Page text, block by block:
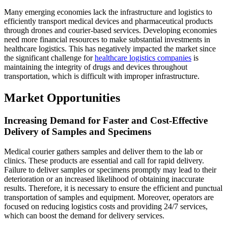
Many emerging economies lack the infrastructure and logistics to
efficiently transport medical devices and pharmaceutical products
through drones and courier-based services. Developing economies
need more financial resources to make substantial investments in
healthcare logistics. This has negatively impacted the market since
the significant challenge forhealthcare logistics companies is
maintaining the integrity of drugs and devices throughout
transportation, which is difficult with improper infrastructure.
Market Opportunities
Increasing Demand for Faster and Cost-Effective
Delivery of Samples and Specimens
Medical courier gathers samples and deliver them to the lab or
clinics. These products are essential and call for rapid delivery.
Failure to deliver samples or specimens promptly may lead to their
deterioration or an increased likelihood of obtaining inaccurate
results. Therefore, it is necessary to ensure the efficient and punctual
transportation of samples and equipment. Moreover, operators are
focused on reducing logistics costs and providing 24/7 services,
which can boost the demand for delivery services.